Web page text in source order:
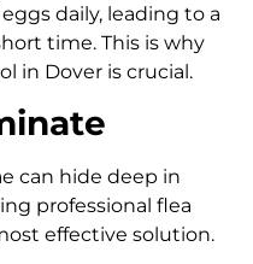
daily, leading to a
time. This is why
in Dover is crucial.
can hide deep in
professional flea
effective solution.